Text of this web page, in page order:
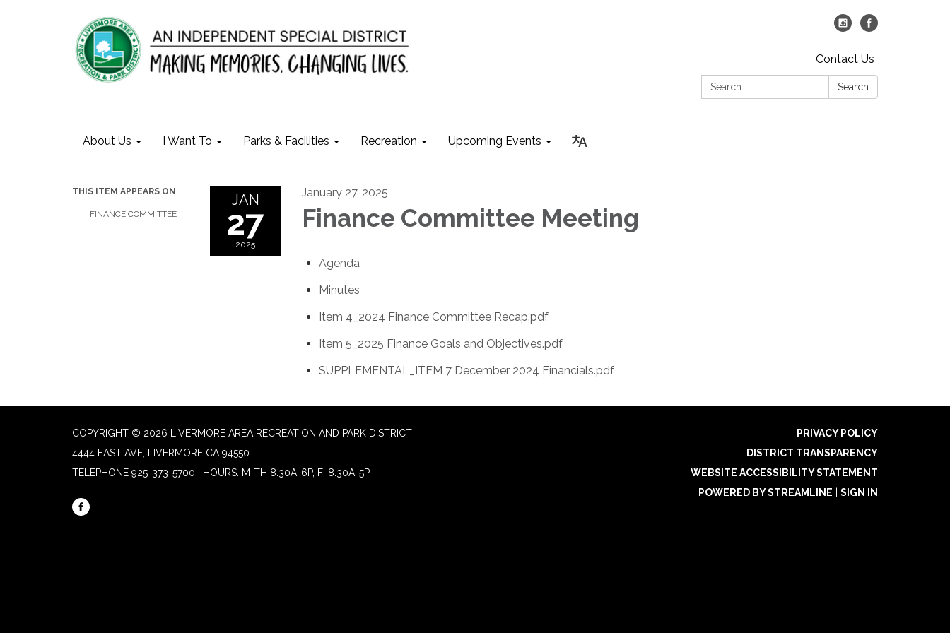
Contact Us
Search:
Search
About Us I Want To Parks & Facilities Recreation Upcoming Events
THIS ITEM APPEARS ON
FINANCE COMMITTEE
JAN
27
2025
January 27, 2025
Finance Committee Meeting
Agenda
Minutes
Item 4_2024 Finance Committee Recap.pdf
Item 5_2025 Finance Goals and Objectives.pdf
SUPPLEMENTAL_ITEM 7 December 2024 Financials.pdf
COPYRIGHT © 2026 LIVERMORE AREA RECREATION AND PARK DISTRICT
4444 EAST AVE, LIVERMORE CA 94550
TELEPHONE 925-373-5700 | HOURS: M-TH 8:30A-6P, F: 8:30A-5P
PRIVACY POLICY
DISTRICT TRANSPARENCY
WEBSITE ACCESSIBILITY STATEMENT
POWERED BY STREAMLINE
SIGN IN